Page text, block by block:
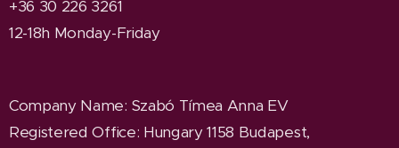
+36 30 226 3261
12-18h Monday-Friday
Company Name: Szabó Tímea Anna EV
Registered Office: Hungary 1158 Budapest,